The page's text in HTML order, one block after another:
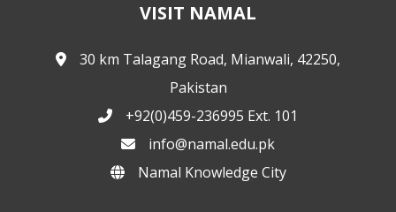
VISIT NAMAL
30 km Talagang Road, Mianwali, 42250,
Pakistan
+92(0)459-236995 Ext. 101
info@namal.edu.pk
Namal Knowledge City